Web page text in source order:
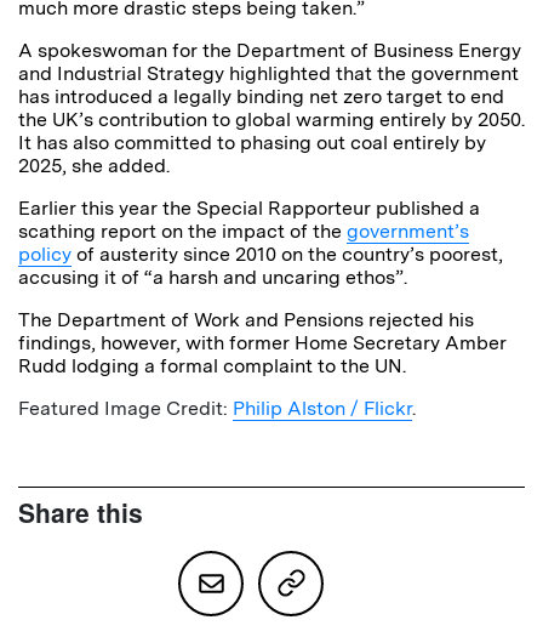
much more drastic steps being taken.”
A spokeswoman for the Department of Business Energy
and Industrial Strategy highlighted that the government
has introduced a legally binding net zero target to end
the UK’s contribution to global warming entirely by 2050.
It has also committed to phasing out coal entirely by
2025, she added.
Earlier this year the Special Rapporteur published a
scathing report on the impact of the government’s
policy of austerity since 2010 on the country’s poorest,
accusing it of “a harsh and uncaring ethos”.
The Department of Work and Pensions rejected his
findings, however, with former Home Secretary Amber
Rudd lodging a formal complaint to the UN.
Featured Image Credit: Philip Alston / Flickr.
Share this